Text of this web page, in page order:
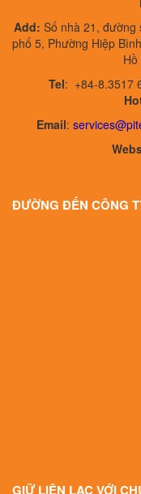
Add: Số nhà 21, đường
phố 5, Phường Hiệp
Tel: +84-8.3517
Email:
ĐƯỜNG ĐẾN CÔNG
GIỮ LIÊN LẠC VỚI